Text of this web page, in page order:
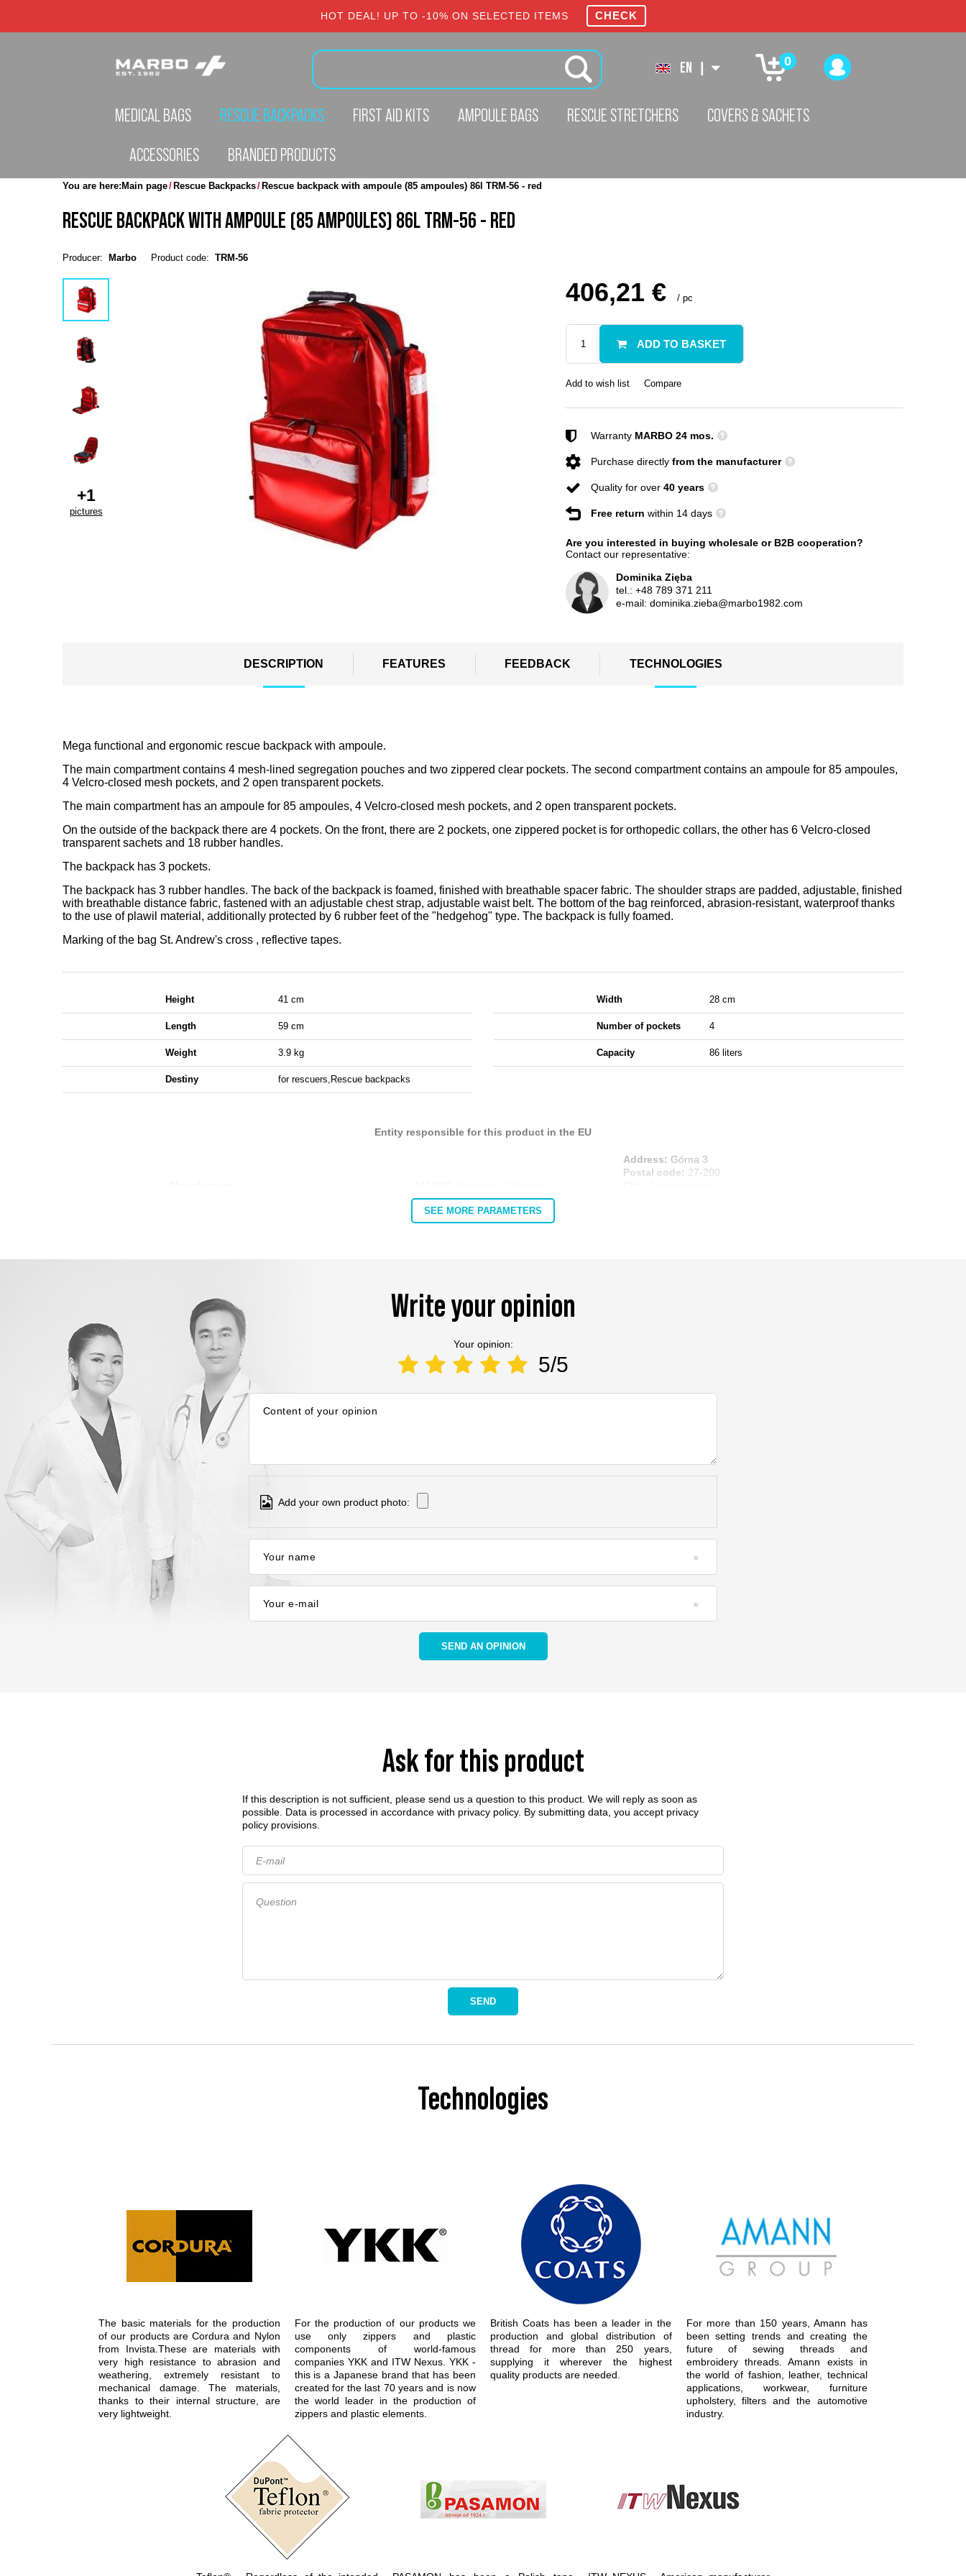
HOT DEAL! UP TO -10% ON SELECTED ITEMS CHECK
EN 0
MEDICAL BAGS RESCUE BACKPACKS FIRST AID KITS AMPOULE BAGS RESCUE STRETCHERS
COVERS & SACHETS
ACCESSORIES
BRANDED PRODUCTS
You are here: Main page Rescue Backpacks Rescue backpack with ampoule (85 ampoules) 86l TRM-56 - red
RESCUE BACKPACK WITH AMPOULE (85 AMPOULES) 86L TRM-56 - RED
Producer: Marbo Product code: TRM-56
+1
pictures
406,21 € / pc
ADD TO BASKET
Add to wish list Compare
Warranty MARBO 24 mos.
Purchase directly from the manufacturer
Quality for over 40 years
Free return within 14 days
Are you interested in buying wholesale or B2B cooperation?
Contact our representative:
Dominika Zięba
tel.: +48 789 371 211
e-mail: dominika.zieba@marbo1982.com
DESCRIPTION FEATURES FEEDBACK TECHNOLOGIES
Mega functional and ergonomic rescue backpack with ampoule.
The main compartment contains 4 mesh-lined segregation pouches and two zippered clear pockets. The second compartment contains an ampoule for 85 ampoules,
4 Velcro-closed mesh pockets, and 2 open transparent pockets.
The main compartment has an ampoule for 85 ampoules, 4 Velcro-closed mesh pockets, and 2 open transparent pockets.
On the outside of the backpack there are 4 pockets. On the front, there are 2 pockets, one zippered pocket is for orthopedic collars, the other has 6 Velcro-closed
transparent sachets and 18 rubber handles.
The backpack has 3 pockets.
The backpack has 3 rubber handles. The back of the backpack is foamed, finished with breathable spacer fabric. The shoulder straps are padded, adjustable, finished
with breathable distance fabric, fastened with an adjustable chest strap, adjustable waist belt. The bottom of the bag reinforced, abrasion-resistant, waterproof thanks
to the use of plawil material, additionally protected by 6 rubber feet of the "hedgehog" type. The backpack is fully foamed.
Marking of the bag St. Andrew's cross , reflective tapes.
Height 41 cm Width 28 cm
Length 59 cm Number of pockets 4
Weight 3.9 kg Capacity 86 liters
Destiny for rescuers, Rescue backpacks
Entity responsible for this product in the EU
Address: Górna 3
Postal code: 27-200
SEE MORE PARAMETERS
Write your opinion
Your opinion:
5/5
Content of your opinion
Add your own product photo:
Your name
Your e-mail
SEND AN OPINION
Ask for this product
If this description is not sufficient, please send us a question to this product. We will reply as soon as
possible. Data is processed in accordance with privacy policy. By submitting data, you accept privacy
policy provisions.
E-mail
Question
SEND
Technologies
The basic materials for the production
of our products are Cordura and Nylon
from Invista.These are materials with
very high resistance to abrasion and
weathering, extremely resistant to
mechanical damage. The materials,
thanks to their internal structure, are
very lightweight.
For the production of our products we
use only zippers and plastic
components of world-famous
companies YKK and ITW Nexus. YKK -
this is a Japanese brand that has been
created for the last 70 years and is now
the world leader in the production of
zippers and plastic elements.
British Coats has been a leader in the
production and global distribution of
thread for more than 250 years,
supplying it wherever the highest
quality products are needed.
For more than 150 years, Amann has
been setting trends and creating the
future of sewing threads and
embroidery threads. Amann exists in
the world of fashion, leather, technical
applications, workwear, furniture
upholstery, filters and the automotive
industry.